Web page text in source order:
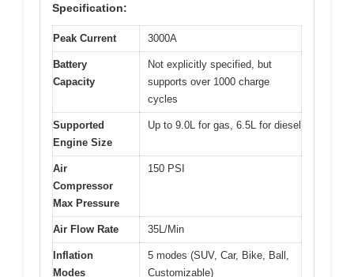
Specification:
Peak Current 3000A
Battery
Capacity
Not explicitly specified, but
supports over 1000 charge
cycles
Supported
Engine Size
Up to 9.0L for gas, 6.5L for diesel
Air
Compressor
Max Pressure
150 PSI
Air Flow Rate 35L/Min
Inflation
Modes
5 modes (SUV, Car, Bike, Ball,
Customizable)